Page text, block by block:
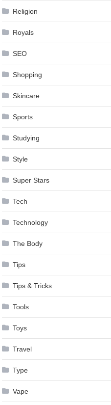
Religion
Royals
SEO
Shopping
Skincare
Sports
Studying
Style
Super Stars
Tech
Technology
The Body
Tips
Tips & Tricks
Tools
Toys
Travel
Type
Vape